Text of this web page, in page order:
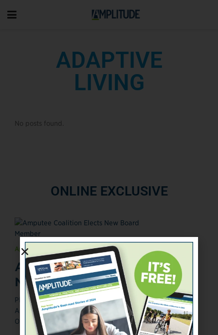
ADAPTIVE
LIVING
No posts found.
ONLINE EXCLUSIVE
April 24, 2014
Amputee Coalition Elects
New Board Member
Photograph courtesy of the Amputee Coalition. Posted
April 24, 2014 The Amputee Coalition has elected Miles
O'Brien, a veteran freelance ...